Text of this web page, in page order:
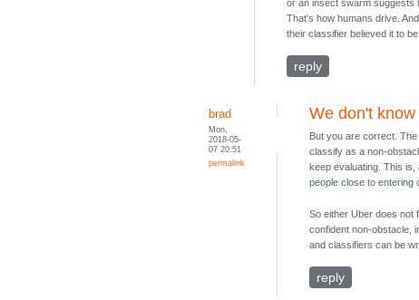
or an insect swarm suggests
That's how humans drive.
their classifier believed it to be.
reply
brad
Mon,
2018-05-
07 20:51
permalink
We don't
But you are correct.
classify as a non-
keep evaluating. This
people close to entering
So either Uber does not
confident non-obstacle,
and classifiers can be
reply